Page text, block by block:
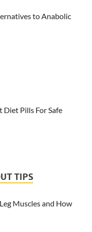
to Anabolic
Diet Pills For Safe
TIPS
Muscles and How